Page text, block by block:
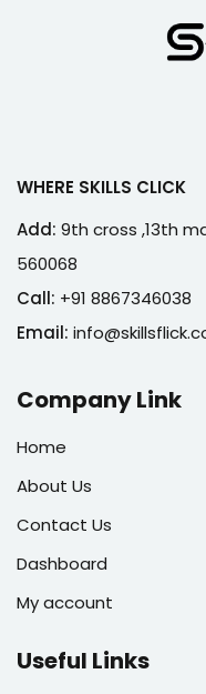
WHERE SKILLS CLICK
Add: 9th cross ,13th
560068
Call: +91 8867346038
Email:
Company Link
Home
About Us
Contact Us
Dashboard
My account
Useful Links